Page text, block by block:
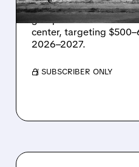
Energy Vault partners
grid power for a
center, targeting
2026–2027.
/ SUBSCRIBER ONLY